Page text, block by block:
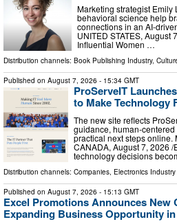
Marketing strategist Emily
behavioral science help
connections in an AI-
UNITED STATES, August
Influential Women …
Distribution channels: Book Publishing Industry,
Published on August 7, 2026 - 15:34 GMT
ProServeIT
to Make Technology
The new site reflects
guidance, human-
practical next steps online.
CANADA, August 7, 2026
technology decisions
Distribution channels: Companies, Electronics Industry
Published on August 7, 2026 - 15:13 GMT
Excel Promotions Announces New
Expanding Business Opportunity